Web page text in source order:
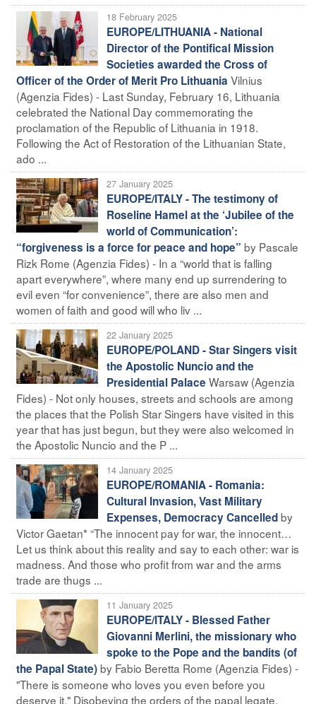
18 February 2025
EUROPE/LITHUANIA - National
Director of the Pontifical Mission
Societies awarded the Cross of
Officer of the Order of Merit Pro Lithuania Vilnius
(Agenzia Fides) - Last Sunday, February 16, Lithuania
celebrated the National Day commemorating the
proclamation of the Republic of Lithuania in 1918.
Following the Act of Restoration of the Lithuanian State,
ado ...
27 January 2025
EUROPE/ITALY - The testimony of
Roseline Hamel at the ‘Jubilee of the
world of Communication’:
“forgiveness is a force for peace and hope” by Pascale
Rizk Rome (Agenzia Fides) - In a “world that is falling
apart everywhere”, where many end up surrendering to
evil even “for convenience”, there are also men and
women of faith and good will who liv ...
22 January 2025
EUROPE/POLAND - Star Singers visit
the Apostolic Nuncio and the
Presidential Palace Warsaw (Agenzia
Fides) - Not only houses, streets and schools are among
the places that the Polish Star Singers have visited in this
year that has just begun, but they were also welcomed in
the Apostolic Nuncio and the P ...
14 January 2025
EUROPE/ROMANIA - Romania:
Cultural Invasion, Vast Military
Expenses, Democracy Cancelledby
Victor Gaetan* “The innocent pay for war, the innocent…
Let us think about this reality and say to each other: war is
madness. And those who profit from war and the arms
trade are thugs ...
11 January 2025
EUROPE/ITALY - Blessed Father
Giovanni Merlini, the missionary who
spoke to the Pope and the bandits (of
the Papal State)by Fabio Beretta Rome (Agenzia Fides) -
"There is someone who loves you even before you
deserve it." Disobeying the orders of the papal legate,